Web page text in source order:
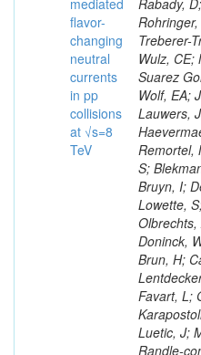
mediated
flavor-
changing
neutral
currents
in pp
collisions
at √s=8
TeV
Rabady,
Treberer-
Wulz, CE;
Suarez
Wolf, EA;
Lauwers,
Remortel,
S;
Bruyn, I;
Lowette,
Olbrechts,
Doninck,
Brun, H;
Favart, L;
Luetic, J;
Randle-